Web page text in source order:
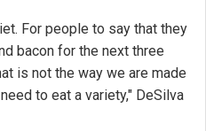
For people to say that they
bacon for the next three
is not the way we are made
to eat a variety," DeSilva